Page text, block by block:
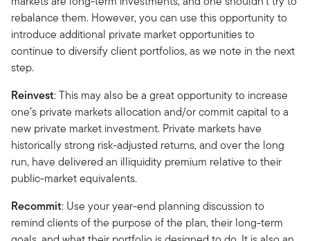
rebalance them. However, you can use this opportunity to
introduce additional private market opportunities to
continue to diversify client portfolios, as we note in the next
step.
Reinvest: This may also be a great opportunity to increase
one’s private markets allocation and/or commit capital to a
new private market investment. Private markets have
historically strong risk-adjusted returns, and over the long
run, have delivered an illiquidity premium relative to their
public-market equivalents.
Recommit: Use your year-end planning discussion to
remind clients of the purpose of the plan, their long-term